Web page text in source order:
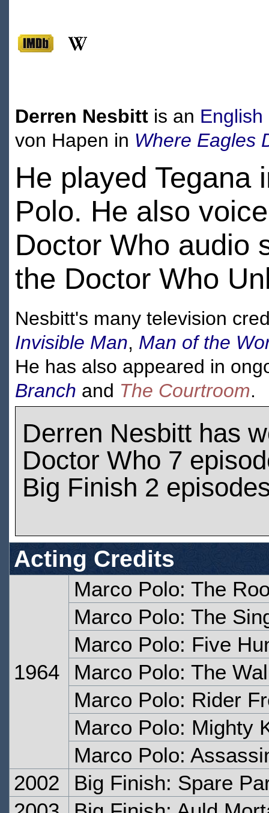
Derren Nesbittis an English
von Hapen in Where Eagles
He played Tegana
Polo. He also
Doctor Who audio
the Doctor Who
Nesbitt's many television
Invisible Man, Man of the
He has also appeared in
Branch and The Courtroom.
Derren Nesbitt has
Doctor Who 7
Big Finish 2
Acting Credits
1964
Marco Polo: The
Marco Polo: The
Marco Polo: Five
Marco Polo: The
Marco Polo: Rider
Marco Polo: Mighty
Marco Polo:
2002
Big Finish: Spare